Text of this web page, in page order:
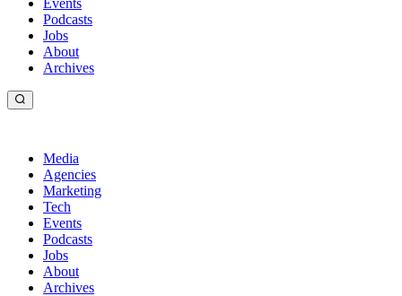
Podcasts
Jobs
About
Archives
Media
Agencies
Marketing
Tech
Events
Podcasts
Jobs
About
Archives